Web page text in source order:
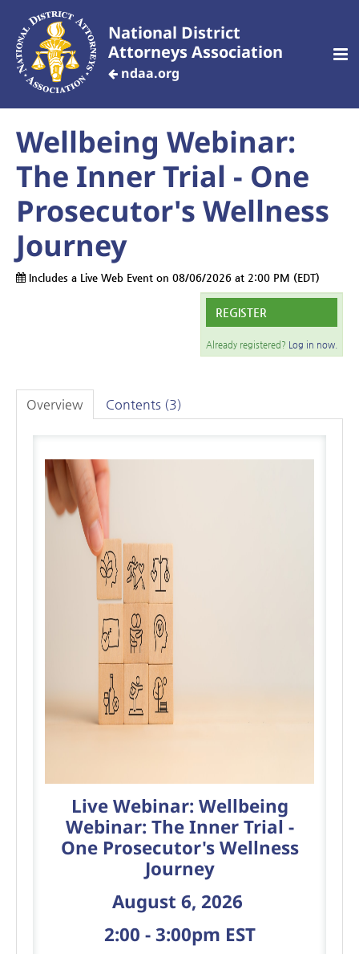
National District
Attorneys Association
ndaa.org
CREATE AN ACCOUNT
Home
Customized Training
Wellbeing Webinar:
The Inner Trial - One
Prosecutor's Wellness
Journey
Includes a Live Web Event on 08/06/2026 at 2:00 PM (EDT)
REGISTER
Already registered? Log in now.
Overview Contents (3)
Live Webinar: Wellbeing
Webinar: The Inner Trial -
One Prosecutor's Wellness
Journey
August 6, 2026
2:00 - 3:00pm EST